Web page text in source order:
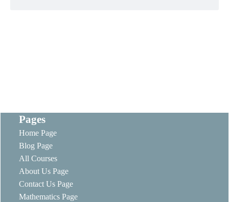
Pages
Home Page
Blog Page
All Courses
About Us Page
Contact Us Page
Mathematics Page